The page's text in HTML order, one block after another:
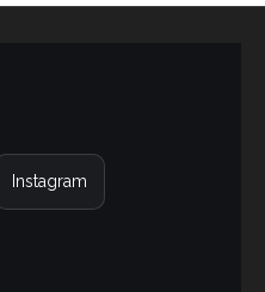
Instagram